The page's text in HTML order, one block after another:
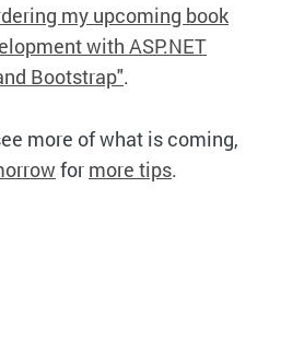
my upcoming book
with ASP.NET
Bootstrap".
more of what is coming,
for more tips.